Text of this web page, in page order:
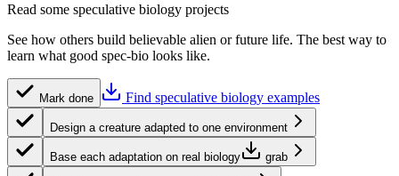
Read some speculative biology projects
See how others build believable alien or future life. The best way to
learn what good spec-bio looks like.
Mark done Find speculative biology examples
Design a creature adapted to one environment
Base each adaptation on real biology grab